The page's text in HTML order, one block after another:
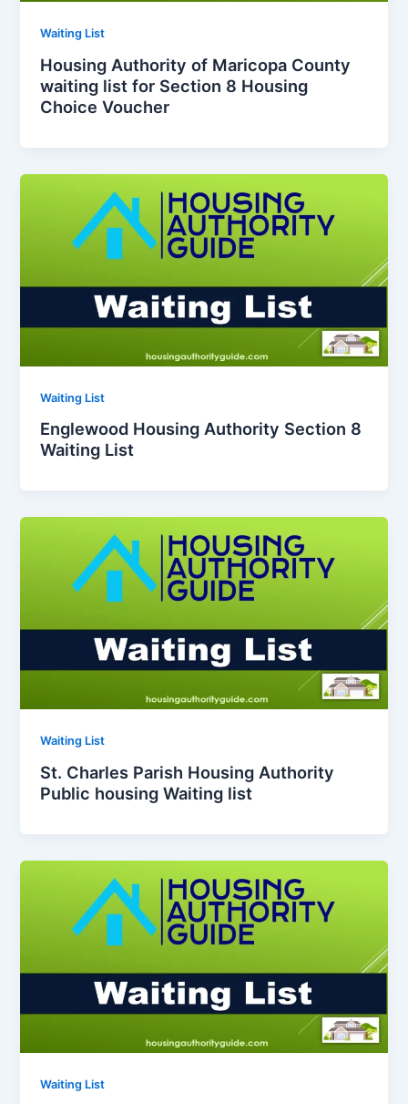
Waiting List
Housing Authority of Maricopa County
waiting list for Section 8 Housing
Choice Voucher
Waiting List
Englewood Housing Authority Section 8
Waiting List
Waiting List
St. Charles Parish Housing Authority
Public housing Waiting list
Waiting List